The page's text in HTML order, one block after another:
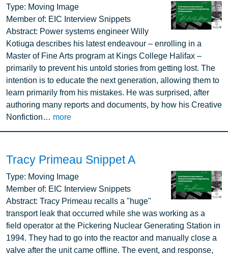
Image
Type: Moving Image
Member of: EIC Interview Snippets
Abstract: Power systems engineer Willy
Kotiuga describes his latest endeavour – enrolling in a
Master of Fine Arts program at Kings College Halifax –
primarily to prevent his untold stories from getting lost. The
intention is to educate the next generation, allowing them to
learn primarily from his mistakes. He was surprised, after
authoring many reports and documents, by how his Creative
Nonfiction… more
Tracy Primeau Snippet A
Image
Type: Moving Image
Member of: EIC Interview Snippets
Abstract: Tracy Primeau recalls a "huge"
transport leak that occurred while she was working as a
field operator at the Pickering Nuclear Generating Station in
1994. They had to go into the reactor and manually close a
valve after the unit came offline. The event, and response,